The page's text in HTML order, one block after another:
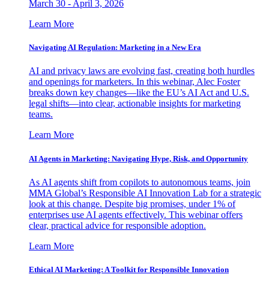
March 30 - April 3, 2026
Learn More
Navigating AI Regulation: Marketing in a New Era
AI and privacy laws are evolving fast, creating both hurdles
and openings for marketers. In this webinar, Alec Foster
breaks down key changes—like the EU’s AI Act and U.S.
legal shifts—into clear, actionable insights for marketing
teams.
Learn More
AI Agents in Marketing: Navigating Hype, Risk, and Opportunity
As AI agents shift from copilots to autonomous teams, join
MMA Global’s Responsible AI Innovation Lab for a strategic
look at this change. Despite big promises, under 1% of
enterprises use AI agents effectively. This webinar offers
clear, practical advice for responsible adoption.
Learn More
Ethical AI Marketing: A Toolkit for Responsible Innovation